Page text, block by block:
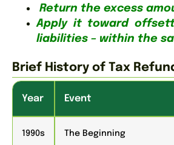
Return the excess
Apply it toward
liabilities – within the
Brief History of Tax
Year Event
1990s
The Beginning